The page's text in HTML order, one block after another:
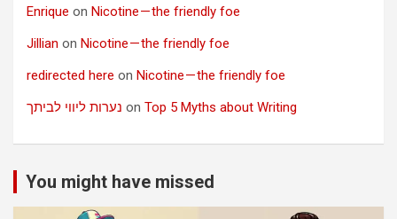
Enrique on Nicotine — the friendly foe
Jillian on Nicotine — the friendly foe
redirected here on Nicotine — the friendly foe
נערות ליווי לביתך on Top 5 Myths about Writing
You might have missed